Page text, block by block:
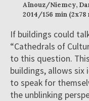
Aïnouz/Niemcy,
2014/156 min (2x78
If buildings could
“Cathedrals of
to this question.
buildings, allows six
to speak for
the unblinking